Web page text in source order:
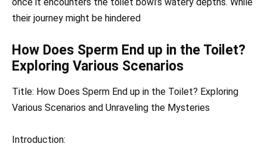
their journey might be hindered
How Does Sperm End up in the Toilet?
Exploring Various Scenarios
Title: How Does Sperm End up in the Toilet? Exploring
Various Scenarios and Unraveling the Mysteries
Introduction: